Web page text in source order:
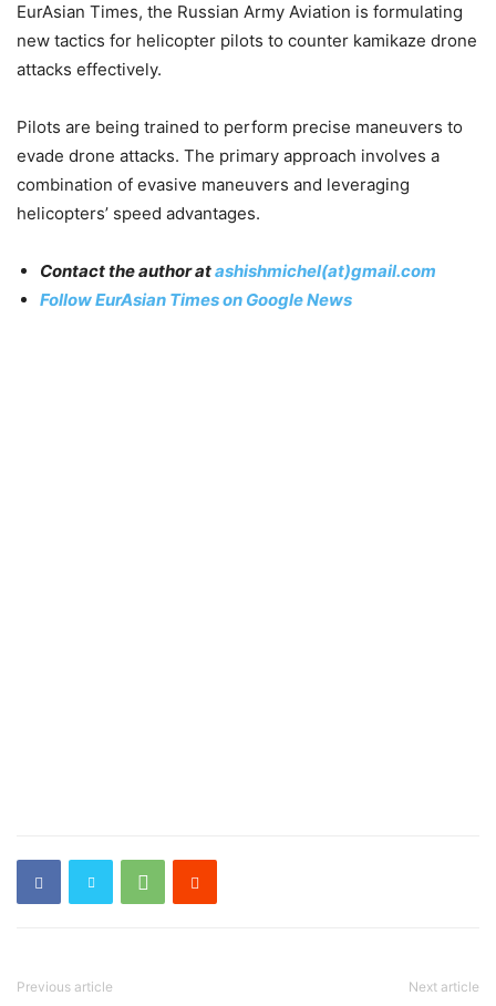
EurAsian Times, the Russian Army Aviation is formulating
new tactics for helicopter pilots to counter kamikaze drone
attacks effectively.
Pilots are being trained to perform precise maneuvers to
evade drone attacks. The primary approach involves a
combination of evasive maneuvers and leveraging
helicopters’ speed advantages.
Contact the author atashishmichel(at)gmail.com
Follow EurAsian Times on Google News
Previous article Next article